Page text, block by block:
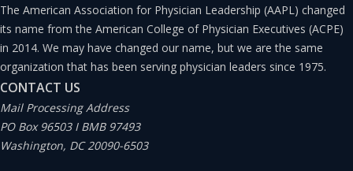
The American Association for Physician Leadership (AAPL) changed
its name from the American College of Physician Executives (ACPE)
in 2014. We may have changed our name, but we are the same
organization that has been serving physician leaders since 1975.
CONTACT US
Mail Processing Address
PO Box 96503 I BMB 97493
Washington, DC 20090-6503